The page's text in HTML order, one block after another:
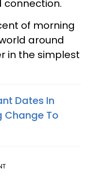
connection.
of morning
around
in the simplest
Dates In
Change To